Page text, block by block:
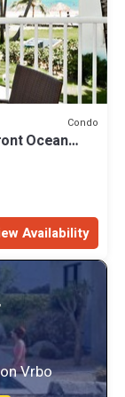
Condo
Ocean
Availability
Vrbo